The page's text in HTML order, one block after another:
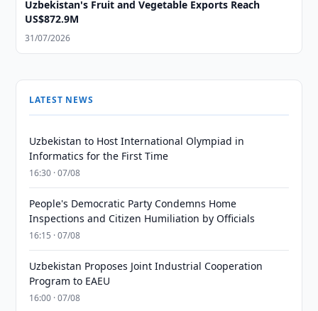
Uzbekistan's Fruit and Vegetable Exports Reach
US$872.9M
31/07/2026
LATEST NEWS
Uzbekistan to Host International Olympiad in
Informatics for the First Time
16:30 · 07/08
People's Democratic Party Condemns Home
Inspections and Citizen Humiliation by Officials
16:15 · 07/08
Uzbekistan Proposes Joint Industrial Cooperation
Program to EAEU
16:00 · 07/08